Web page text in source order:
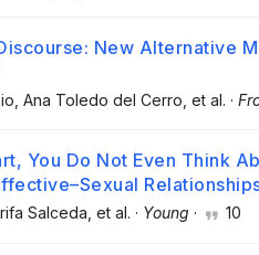
New Alternative
, Ana Toledo del Cerro , et al. ·
You Do Not Even Think
Salceda , et al. · Young · 10